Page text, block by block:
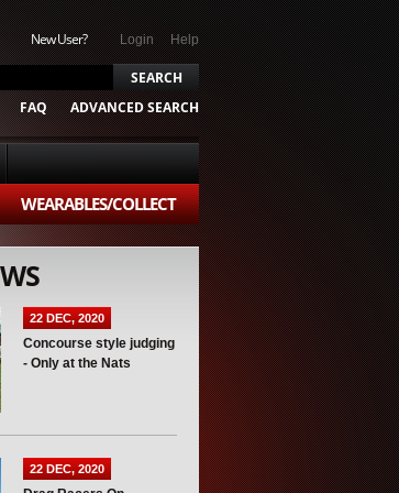
New User? Login Help
FAQ ADVANCED SEARCH
WEARABLES/COLLECT
22 DEC, 2020
Concourse style judging
- Only at the Nats
22 DEC, 2020